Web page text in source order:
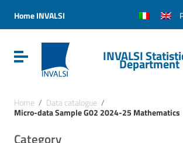
Vai al menu di navigazione
Vai al footer
Home INVALSI
Attiva / disattiva la navigazione
INVALSI
Department
Home / Data catalogue /
Micro-data Sample G02 2024-25 Mathematics
Category